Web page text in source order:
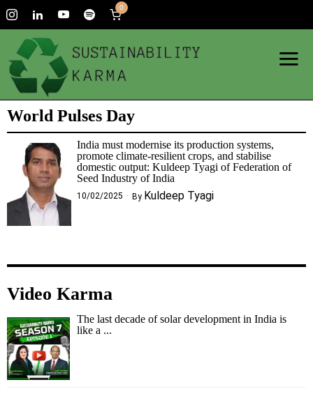
0
World Pulses Day
India must modernise its production systems,
promote climate-resilient crops, and stabilise
domestic output: Kuldeep Tyagi of Federation of
Seed Industry of India
10/02/2025 By Kuldeep Tyagi
Video Karma
The last decade of solar development in India is
like a ...